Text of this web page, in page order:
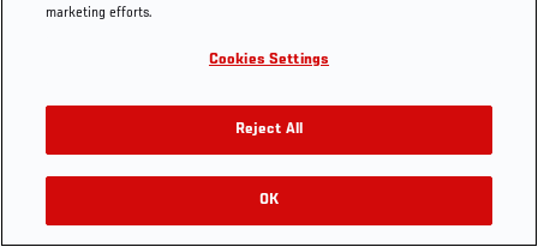
UFC Careers
Store
UFC Video
YouTube
TikTok
Twitter
marketing efforts.
Cookies Settings
Reject All
OK